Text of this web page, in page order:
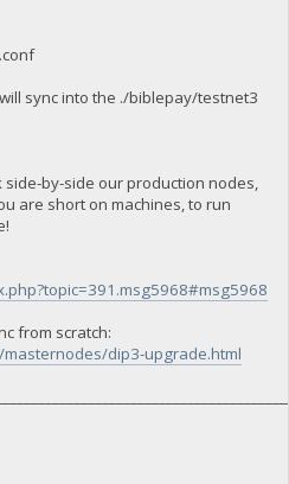
sync into the ./biblepay/testnet3
side-by-side our production nodes,
are short on machines, to run
from scratch:
dip3-upgrade.html